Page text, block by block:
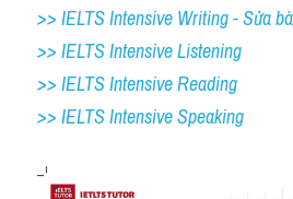
>> IELTS Intensive Writing - Sửa
>> IELTS Intensive Listening
>> IELTS Intensive Reading
>> IELTS Intensive Speaking